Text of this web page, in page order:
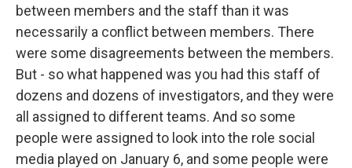
between members and the staff than it was
necessarily a conflict between members. There
were some disagreements between the members.
But - so what happened was you had this staff of
dozens and dozens of investigators, and they were
all assigned to different teams. And so some
people were assigned to look into the role social
media played on January 6, and some people were